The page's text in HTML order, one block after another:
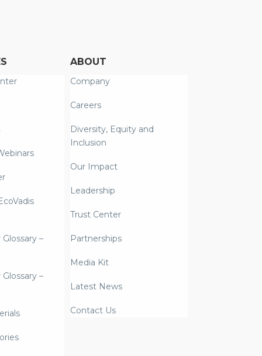
–
–
ABOUT
Company
Careers
Diversity, Equity and
Inclusion
Our Impact
Leadership
Trust Center
Partnerships
Media Kit
Latest News
Contact Us